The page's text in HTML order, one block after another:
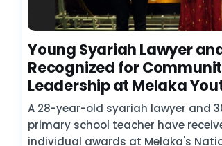
Young Syariah Lawyer
Recognized for
Leadership at Melaka
A 28-year-old syariah lawyer and
primary school teacher have
individual awards at Melaka's